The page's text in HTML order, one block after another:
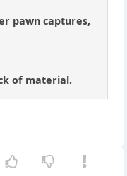
pawn captures,
of material.